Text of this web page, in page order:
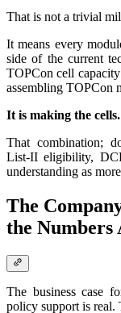
That is not a trivial
It means every
side of the current
TOPCon cell
assembling TOPCon
It is making the cells.
That combination;
List-II eligibility,
understanding as
The
the Numbers
The business case
policy support is real.